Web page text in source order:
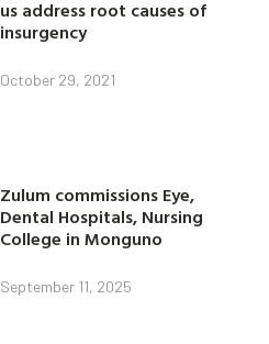
us address root causes of
insurgency
October 29, 2021
Zulum commissions Eye,
Dental Hospitals, Nursing
College in Monguno
September 11, 2025